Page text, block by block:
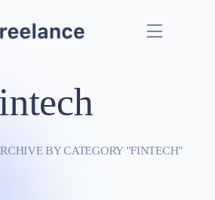
BY CATEGORY "FINTECH"